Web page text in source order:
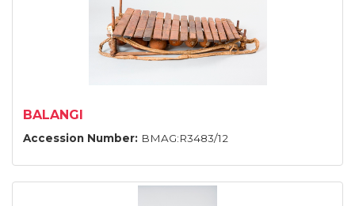
BALANGI
Accession Number: BMAG:R3483/12